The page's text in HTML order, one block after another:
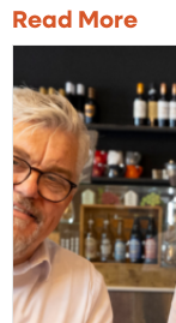
Read More